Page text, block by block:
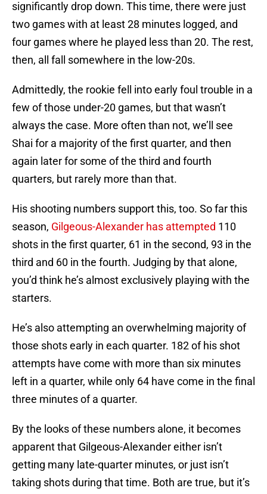
significantly drop down. This time, there were just
two games with at least 28 minutes logged, and
four games where he played less than 20. The rest,
then, all fall somewhere in the low-20s.
Admittedly, the rookie fell into early foul trouble in a
few of those under-20 games, but that wasn’t
always the case. More often than not, we’ll see
Shai for a majority of the first quarter, and then
again later for some of the third and fourth
quarters, but rarely more than that.
His shooting numbers support this, too. So far this
season, Gilgeous-Alexander has attempted 110
shots in the first quarter, 61 in the second, 93 in the
third and 60 in the fourth. Judging by that alone,
you’d think he’s almost exclusively playing with the
starters.
He’s also attempting an overwhelming majority of
those shots early in each quarter. 182 of his shot
attempts have come with more than six minutes
left in a quarter, while only 64 have come in the final
three minutes of a quarter.
By the looks of these numbers alone, it becomes
apparent that Gilgeous-Alexander either isn’t
getting many late-quarter minutes, or just isn’t
taking shots during that time. Both are true, but it’s